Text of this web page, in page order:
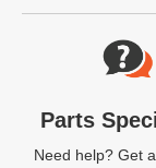
Website
Parts
Need help? Get